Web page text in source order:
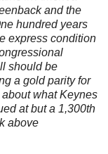
and the
hundred years
express condition
should be
a gold parity for
about what Keynes
at but a 1,300th
above